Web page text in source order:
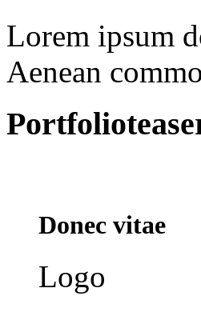
Lorem ipsum
Aenean
Donec vitae
Logo